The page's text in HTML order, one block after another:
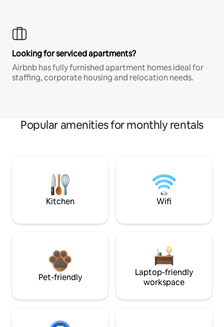
Looking for serviced apartments?
Airbnb has fully furnished apartment homes ideal for
staffing, corporate housing and relocation needs.
Popular amenities for monthly rentals
Kitchen Wifi
Pet-friendly
Laptop-friendly
workspace